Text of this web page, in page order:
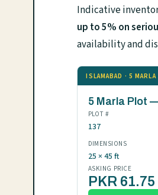
Indicative
up to 5% on
availability and
ISLAMABAD · 5
5 Marla Plot
PLOT #
137
DIMENSIONS
25 × 45 ft
ASKING PRICE
PKR